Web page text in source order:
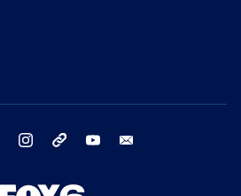
twitter instagram threads youtube